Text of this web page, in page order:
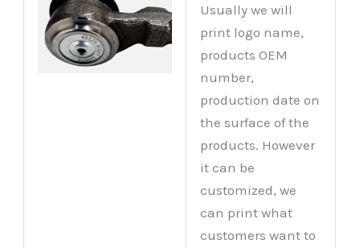
Usually we will
print logo name,
products OEM
number,
production date on
the surface of the
products. However
it can be
customized, we
can print what
customers want to